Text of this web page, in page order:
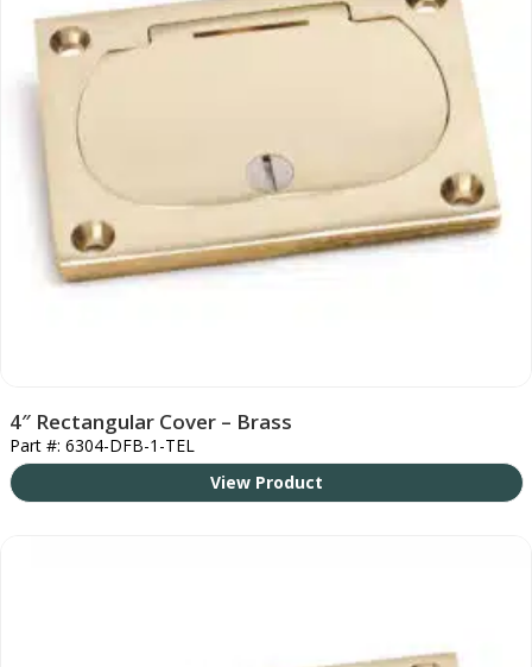
4″ Rectangular Cover – Brass
Part #: 6304-DFB-1-TEL
View Product